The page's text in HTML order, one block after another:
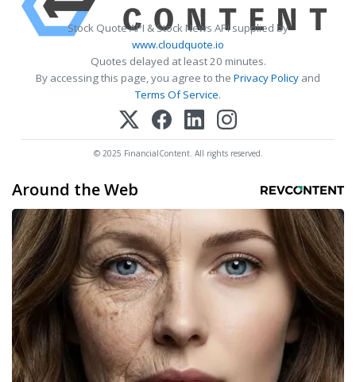
Stock Quote API & Stock News API supplied by
www.cloudquote.io
Quotes delayed at least 20 minutes.
By accessing this page, you agree to the Privacy Policy and
Terms Of Service.
© 2025 FinancialContent. All rights reserved.
Around the Web